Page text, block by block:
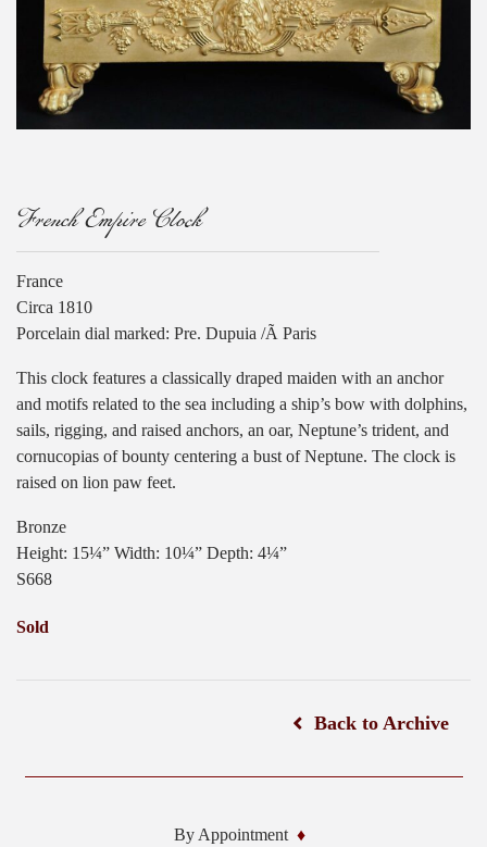
French Empire Clock
France
Circa 1810
Porcelain dial marked: Pre. Dupuia /Ã Paris
This clock features a classically draped maiden with an anchor
and motifs related to the sea including a ship’s bow with dolphins,
sails, rigging, and raised anchors, an oar, Neptune’s trident, and
cornucopias of bounty centering a bust of Neptune. The clock is
raised on lion paw feet.
Bronze
Height: 15¼” Width: 10¼” Depth: 4¼”
S668
Sold
Back to Archive
By Appointment